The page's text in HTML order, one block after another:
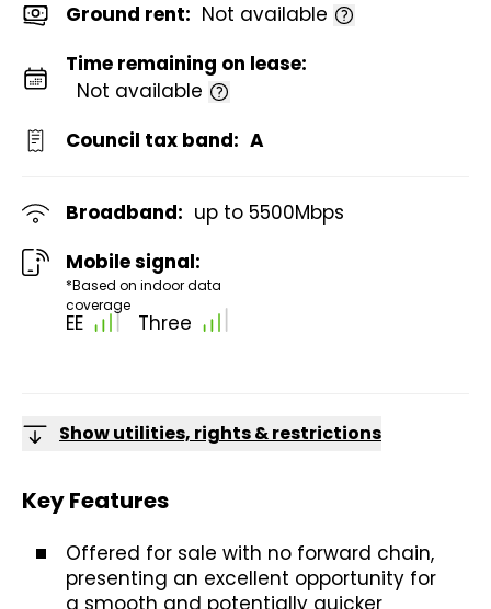
Ground rent: Not available
Time remaining on lease:
Not available
Council tax band: A
Broadband: up to 5500Mbps
Mobile signal:
*Based on indoor data
coverage
EE Three
Show utilities, rights & restrictions
Key Features
Offered for sale with no forward chain,
presenting an excellent opportunity for
a smooth and potentially quicker